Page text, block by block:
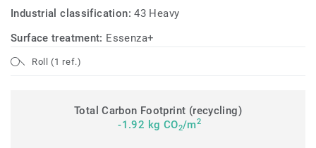
Industrial classification:43 Heavy
Surface treatment: Essenza+
Roll (1 ref.)
Total Carbon Footprint (recycling)
-1.92 kg CO2/m2